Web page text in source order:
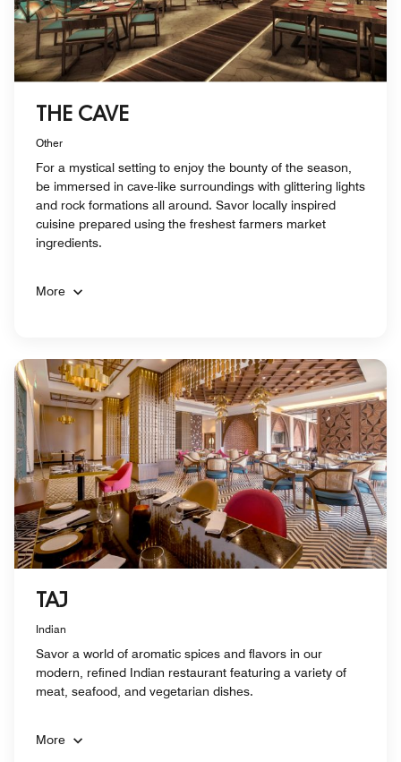
THE CAVE
Other
For a mystical setting to enjoy the bounty of the season,
be immersed in cave-like surroundings with glittering lights
and rock formations all around. Savor locally inspired
cuisine prepared using the freshest farmers market
ingredients.
More
TAJ
Indian
Savor a world of aromatic spices and flavors in our
modern, refined Indian restaurant featuring a variety of
meat, seafood, and vegetarian dishes.
More